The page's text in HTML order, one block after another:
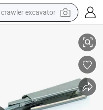
crawler excavator
human hair wig